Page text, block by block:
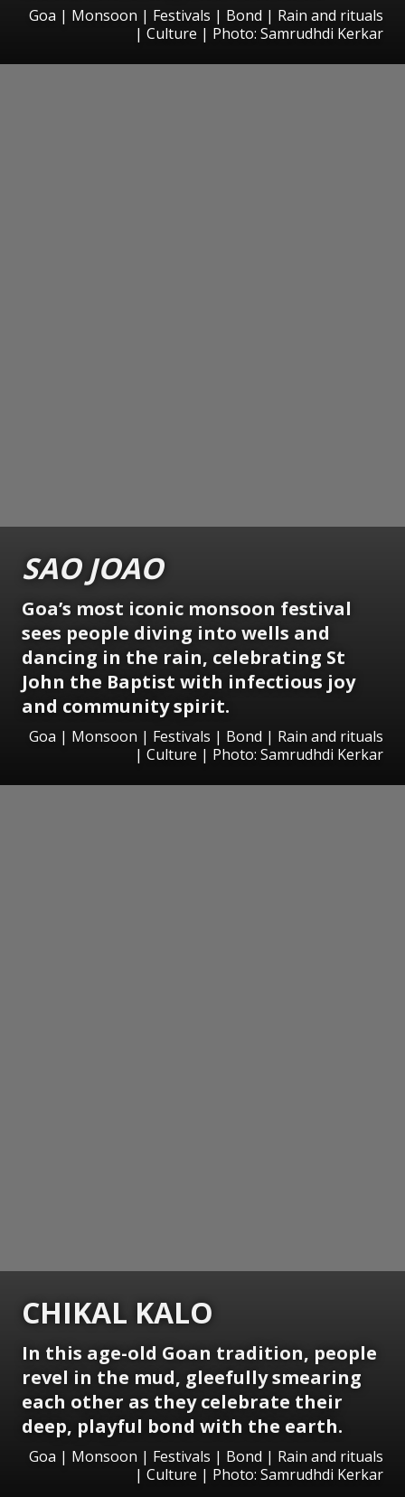
Goa | Monsoon | Festivals | Bond | Rain and rituals
| Culture | Photo: Samrudhdi Kerkar
SAO JOAO
Goa’s most iconic monsoon festival
sees people diving into wells and
dancing in the rain, celebrating St
John the Baptist with infectious joy
and community spirit.
Goa | Monsoon | Festivals | Bond | Rain and rituals
| Culture | Photo: Samrudhdi Kerkar
CHIKAL KALO
In this age-old Goan tradition, people
revel in the mud, gleefully smearing
each other as they celebrate their
deep, playful bond with the earth.
Goa | Monsoon | Festivals | Bond | Rain and rituals
| Culture | Photo: Samrudhdi Kerkar